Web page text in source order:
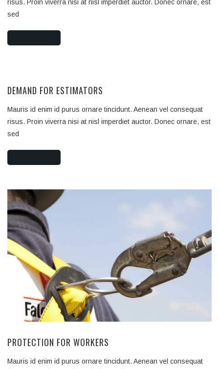
risus. Proin viverra nisi at nisl imperdiet auctor. Donec ornare, est
sed
DEMAND FOR ESTIMATORS
Mauris id enim id purus ornare tincidunt. Aenean vel consequat
risus. Proin viverra nisi at nisl imperdiet auctor. Donec ornare, est
sed
PROTECTION FOR WORKERS
Mauris id enim id purus ornare tincidunt. Aenean vel consequat